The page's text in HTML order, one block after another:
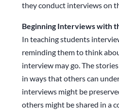
they conduct interviews on
Beginning Interviews with
In teaching students
reminding them to think
interview may go. The
in ways that others can
interviews might be
others might be shared in a